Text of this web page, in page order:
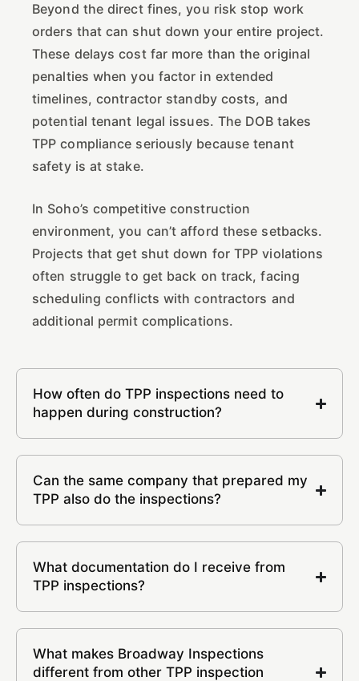
Beyond the direct fines, you risk stop work
orders that can shut down your entire project.
These delays cost far more than the original
penalties when you factor in extended
timelines, contractor standby costs, and
potential tenant legal issues. The DOB takes
TPP compliance seriously because tenant
safety is at stake.
In Soho’s competitive construction
environment, you can’t afford these setbacks.
Projects that get shut down for TPP violations
often struggle to get back on track, facing
scheduling conflicts with contractors and
additional permit complications.
How often do TPP inspections need to
happen during construction?
Can the same company that prepared my
TPP also do the inspections?
What documentation do I receive from
TPP inspections?
What makes Broadway Inspections
different from other TPP inspection